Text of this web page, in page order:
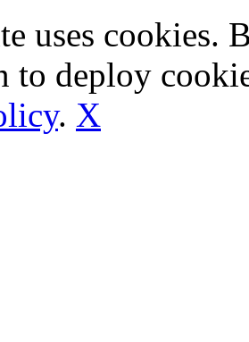
uses cookies.
to deploy
. X